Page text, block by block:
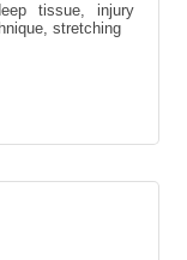
tissue, injury
stretching